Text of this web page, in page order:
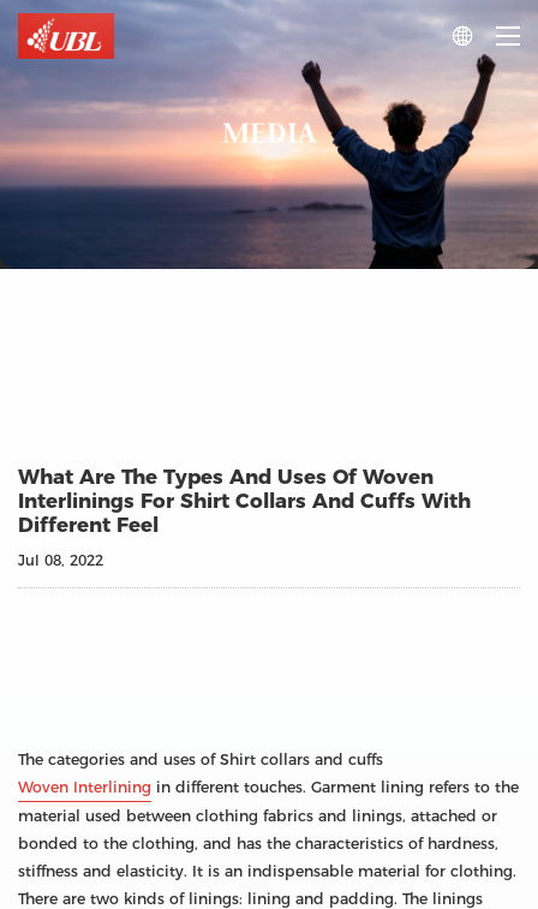

MEDIA
What Are The Types And Uses Of Woven
Interlinings For Shirt Collars And Cuffs With
Different Feel
Jul 08, 2022
The categories and uses of Shirt collars and cuffs
Woven Interlining in different touches. Garment lining refers to the
material used between clothing fabrics and linings, attached or
bonded to the clothing, and has the characteristics of hardness,
stiffness and elasticity. It is an indispensable material for clothing.
There are two kinds of linings: lining and padding. The linings